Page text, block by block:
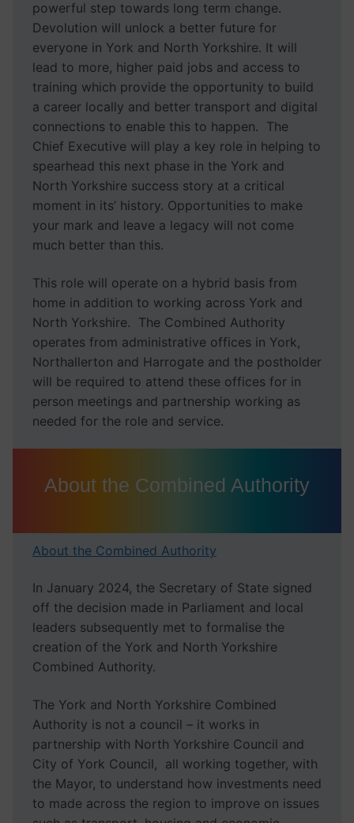
powerful step towards long term change.
Devolution will unlock a better future for
everyone in York and North Yorkshire. It will
lead to more, higher paid jobs and access to
training which provide the opportunity to build
a career locally and better transport and digital
connections to enable this to happen. The
Chief Executive will play a key role in helping to
spearhead this next phase in the York and
North Yorkshire success story at a critical
moment in its’ history. Opportunities to make
your mark and leave a legacy will not come
much better than this.
This role will operate on a hybrid basis from
home in addition to working across York and
North Yorkshire. The Combined Authority
operates from administrative offices in York,
Northallerton and Harrogate and the postholder
will be required to attend these offices for in
person meetings and partnership working as
needed for the role and service.
About the Combined Authority
About the Combined Authority
In January 2024, the Secretary of State signed
off the decision made in Parliament and local
leaders subsequently met to formalise the
creation of the York and North Yorkshire
Combined Authority.
The York and North Yorkshire Combined
Authority is not a council – it works in
partnership with North Yorkshire Council and
City of York Council, all working together, with
the Mayor, to understand how investments need
to made across the region to improve on issues